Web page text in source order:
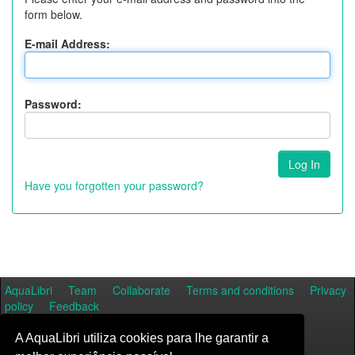
A AquaLibri utiliza cookies para lhe garantir a
form below.
E-mail Address:
Password:
Have you forgotten your password?
AquaLibri Team Collaborate Terms and conditions
Privacy
policy
Feedback